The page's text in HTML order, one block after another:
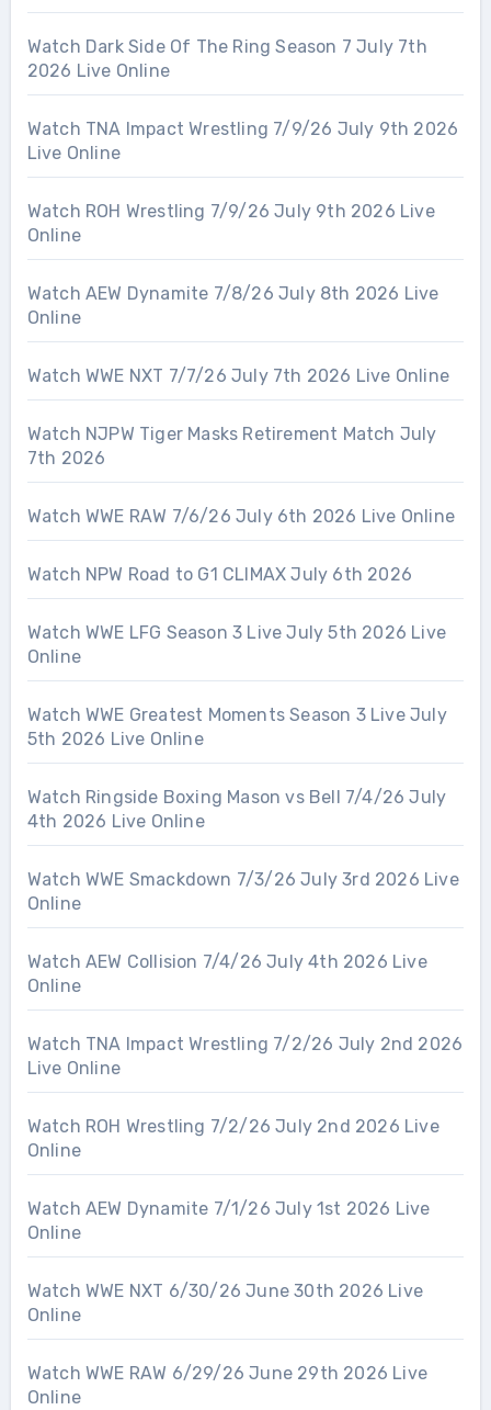
Watch Dark Side Of The Ring Season 7 July 7th
2026 Live Online
Watch TNA Impact Wrestling 7/9/26 July 9th 2026
Live Online
Watch ROH Wrestling 7/9/26 July 9th 2026 Live
Online
Watch AEW Dynamite 7/8/26 July 8th 2026 Live
Online
Watch WWE NXT 7/7/26 July 7th 2026 Live Online
Watch NJPW Tiger Masks Retirement Match July
7th 2026
Watch WWE RAW 7/6/26 July 6th 2026 Live Online
Watch NPW Road to G1 CLIMAX July 6th 2026
Watch WWE LFG Season 3 Live July 5th 2026 Live
Online
Watch WWE Greatest Moments Season 3 Live July
5th 2026 Live Online
Watch Ringside Boxing Mason vs Bell 7/4/26 July
4th 2026 Live Online
Watch WWE Smackdown 7/3/26 July 3rd 2026 Live
Online
Watch AEW Collision 7/4/26 July 4th 2026 Live
Online
Watch TNA Impact Wrestling 7/2/26 July 2nd 2026
Live Online
Watch ROH Wrestling 7/2/26 July 2nd 2026 Live
Online
Watch AEW Dynamite 7/1/26 July 1st 2026 Live
Online
Watch WWE NXT 6/30/26 June 30th 2026 Live
Online
Watch WWE RAW 6/29/26 June 29th 2026 Live
Online